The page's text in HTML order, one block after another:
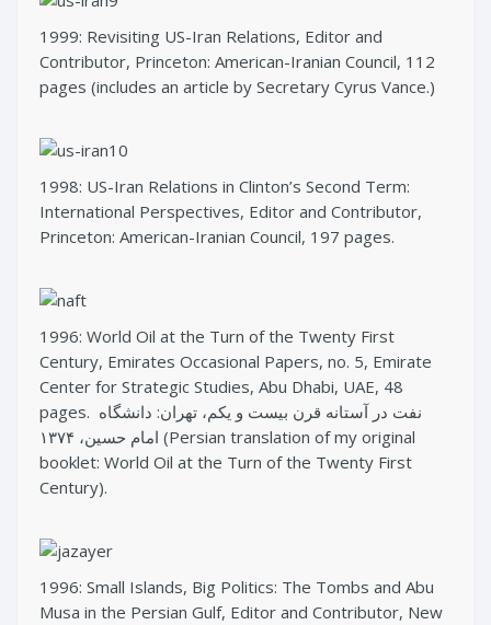
1999: Revisiting US-Iran Relations, Editor and
Contributor, Princeton: American-Iranian Council, 112
pages (includes an article by Secretary Cyrus Vance.)
1998: US-Iran Relations in Clinton’s Second Term:
International Perspectives, Editor and Contributor,
Princeton: American-Iranian Council, 197 pages.
1996: World Oil at the Turn of the Twenty First
Century, Emirates Occasional Papers, no. 5, Emirate
Center for Strategic Studies, Abu Dhabi, UAE, 48
pages. نفت در آستانه قرن بیست و یکم، تهران: دانشگاه
امام حسین، ۱۳۷۴ (Persian translation of my original
booklet: World Oil at the Turn of the Twenty First
Century).
1996: Small Islands, Big Politics: The Tombs and Abu
Musa in the Persian Gulf, Editor and Contributor, New